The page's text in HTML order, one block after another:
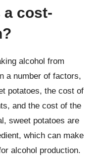
a cost-
alcohol from
a number of factors,
potatoes, the cost of
and the cost of the
sweet potatoes are
which can make
alcohol production.